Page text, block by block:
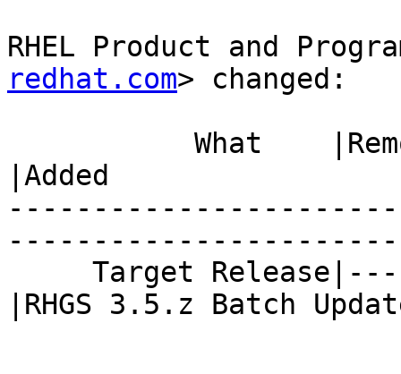
RHEL Product and
redhat.com> changed:
|Added
|RHGS 3.5.z Batch